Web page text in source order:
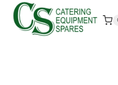
Skip
content